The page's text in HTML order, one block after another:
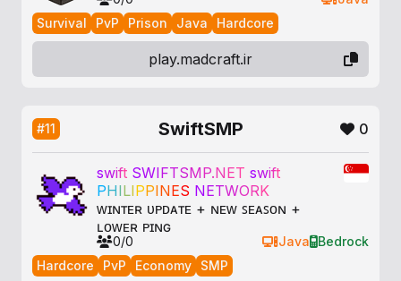
Survival
PvP Prison Java Hardcore
play.madcraft.ir
#11 SwiftSMP 0
swift SWIFTSMP.NET swift
PHILIPPINES NETWORK
ᴡɪɴᴛᴇʀ ᴜᴘᴅᴀᴛᴇ + ɴᴇᴡ ꜱᴇᴀꜱᴏɴ +
ʟᴏᴡᴇʀ ᴘɪɴɢ
0/0 Java
Bedrock
Hardcore
PvP Economy SMP